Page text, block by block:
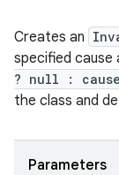
Creates an
specified cause
? null :
the class and
Parameters